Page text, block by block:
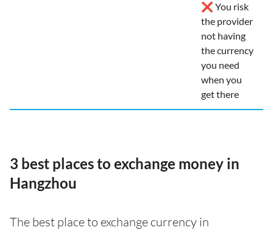
❌ You risk
the provider
not having
the currency
you need
when you
get there
3 best places to exchange money in
Hangzhou
The best place to exchange currency in